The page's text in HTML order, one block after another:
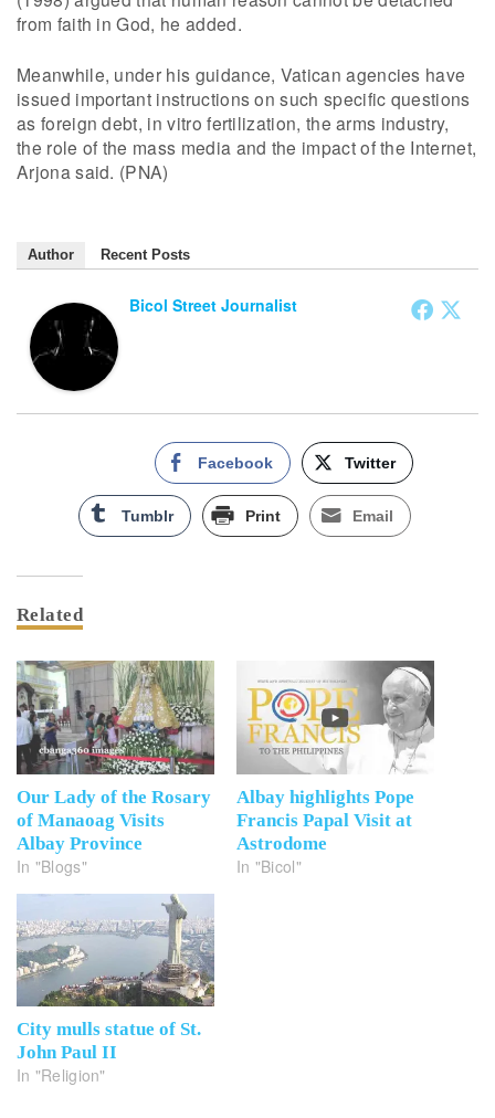
from faith in God, he added.
Meanwhile, under his guidance, Vatican agencies have
issued important instructions on such specific questions
as foreign debt, in vitro fertilization, the arms industry,
the role of the mass media and the impact of the Internet,
Arjona said. (PNA)
Author Recent Posts
Bicol Street Journalist
Facebook Twitter
Tumblr Print Email
Related
Our Lady of the Rosary
of Manaoag Visits
Albay Province
In "Blogs"
Albay highlights Pope
Francis Papal Visit at
Astrodome
In "Bicol"
City mulls statue of St.
John Paul II
In "Religion"